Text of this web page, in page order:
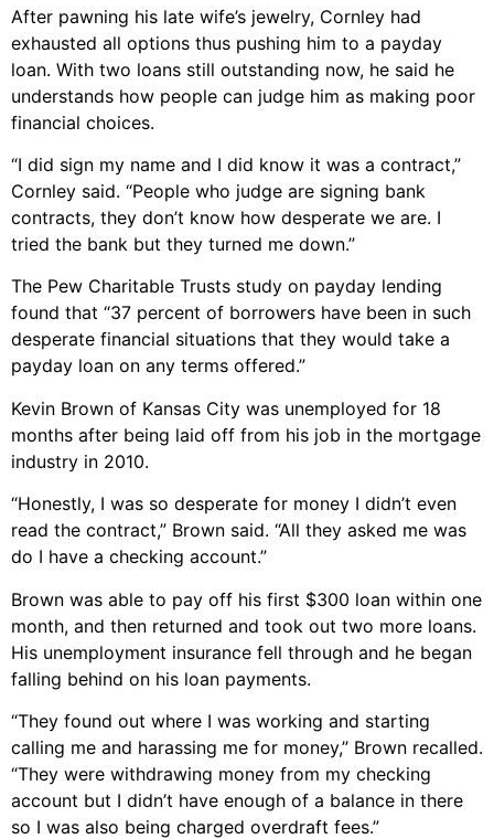
After pawning his late wife’s jewelry, Cornley had
exhausted all options thus pushing him to a payday
loan. With two loans still outstanding now, he said he
understands how people can judge him as making poor
financial choices.
“I did sign my name and I did know it was a contract,”
Cornley said. “People who judge are signing bank
contracts, they don’t know how desperate we are. I
tried the bank but they turned me down.”
The Pew Charitable Trusts study on payday lending
found that “37 percent of borrowers have been in such
desperate financial situations that they would take a
payday loan on any terms offered.”
Kevin Brown of Kansas City was unemployed for 18
months after being laid off from his job in the mortgage
industry in 2010.
“Honestly, I was so desperate for money I didn’t even
read the contract,” Brown said. “All they asked me was
do I have a checking account.”
Brown was able to pay off his first $300 loan within one
month, and then returned and took out two more loans.
His unemployment insurance fell through and he began
falling behind on his loan payments.
“They found out where I was working and starting
calling me and harassing me for money,” Brown recalled.
“They were withdrawing money from my checking
account but I didn’t have enough of a balance in there
so I was also being charged overdraft fees.”